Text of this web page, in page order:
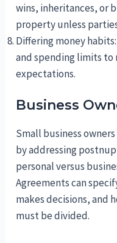
wins, inheritances, or
property unless
Differing money
and spending limits
expectations.
Business
Small business
by addressing
personal versus
Agreements can
makes decisions, and
must be divided.